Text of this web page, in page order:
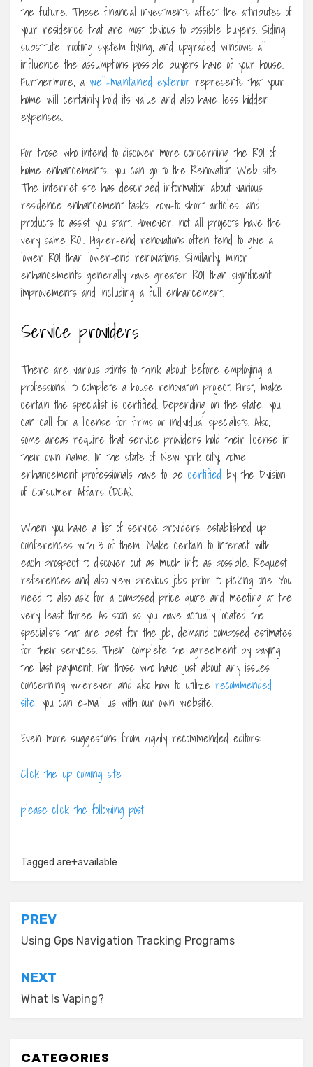
the future. These financial investments affect the attributes of
your residence that are most obvious to possible buyers. Siding
substitute, roofing system fixing, and upgraded windows all
influence the assumptions possible buyers have of your house.
Furthermore, a well-maintained exterior represents that your
home will certainly hold its value and also have less hidden
expenses.
For those who intend to discover more concerning the ROI of
home enhancements, you can go to the Renovation Web site.
The internet site has described information about various
residence enhancement tasks, how-to short articles, and
products to assist you start. However, not all projects have the
very same ROI. Higher-end renovations often tend to give a
lower ROI than lower-end renovations. Similarly, minor
enhancements generally have greater ROI than significant
improvements and including a full enhancement.
Service providers
There are various points to think about before employing a
professional to complete a house renovation project. First, make
certain the specialist is certified. Depending on the state, you
can call for a license for firms or individual specialists. Also,
some areas require that service providers hold their license in
their own name. In the state of New york city, home
enhancement professionals have to be certified by the Division
of Consumer Affairs (DCA).
When you have a list of service providers, established up
conferences with 3 of them. Make certain to interact with
each prospect to discover out as much info as possible. Request
references and also view previous jobs prior to picking one. You
need to also ask for a composed price quote and meeting at the
very least three. As soon as you have actually located the
specialists that are best for the job, demand composed estimates
for their services. Then, complete the agreement by paying
the last payment. For those who have just about any issues
concerning wherever and also how to utilize recommended
site, you can e-mail us with our own website.
Even more suggestions from highly recommended editors:
Click the up coming site
please click the following post
Tagged are+available
Post
navigation
PREV
Using Gps Navigation Tracking Programs
NEXT
What Is Vaping?
CATEGORIES